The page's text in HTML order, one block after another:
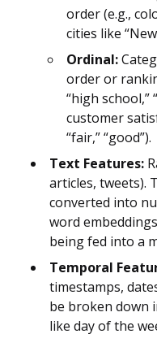
order (e.g.,
cities like
Ordinal:
order or
“high school,”
customer
“fair,” “good”).
Text Features:
articles, tweets).
converted into
word
being fed into a
Temporal
timestamps,
be broken down
like day of the